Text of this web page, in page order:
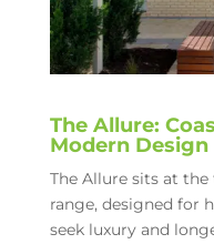
The Allure:
Modern Design
The Allure sits at
range, designed for
seek luxury and